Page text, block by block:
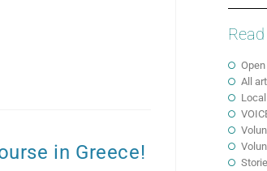
in Greece!
All